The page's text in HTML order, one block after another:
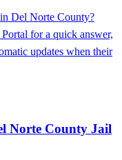
Del Norte County?
for a quick answer,
updates when their
Norte County Jail